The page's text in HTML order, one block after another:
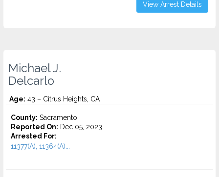
View Arrest Details
Michael J.
Delcarlo
Age: 43 – Citrus Heights, CA
County: Sacramento
Reported On: Dec 05, 2023
Arrested For:
11377(A), 11364(A)...